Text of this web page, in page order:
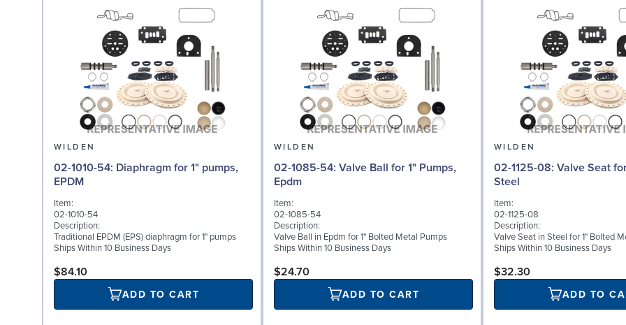
WILDEN
02-1010-54: Diaphragm for 1" pumps,
EPDM
Item:
02-1010-54
Description:
Traditional EPDM (EPS) diaphragm for 1" pumps
Ships Within 10 Business Days
$84.10
ADD TO CART
WILDEN
02-1085-54: Valve Ball for 1" Pumps,
Epdm
Item:
02-1085-54
Description:
Valve Ball in Epdm for 1" Bolted Metal Pumps
Ships Within 10 Business Days
$24.70
ADD TO CART
WILDEN
02-1125-08: Valve Seat for 1" Pumps,
Steel
Item:
02-1125-08
Description:
Valve Seat in Steel for 1" Bolted
Ships Within 10 Business Days
$32.30
ADD TO